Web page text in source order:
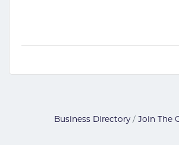
Business Directory Join The